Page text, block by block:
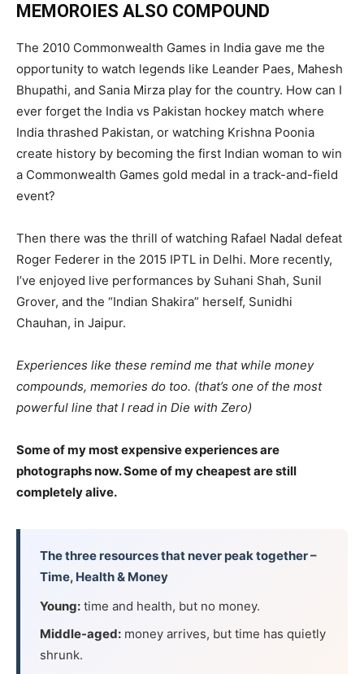
MEMOROIES ALSO COMPOUND
The 2010 Commonwealth Games in India gave me the
opportunity to watch legends like Leander Paes, Mahesh
Bhupathi, and Sania Mirza play for the country. How can I
ever forget the India vs Pakistan hockey match where
India thrashed Pakistan, or watching Krishna Poonia
create history by becoming the first Indian woman to win
a Commonwealth Games gold medal in a track-and-field
event?
Then there was the thrill of watching Rafael Nadal defeat
Roger Federer in the 2015 IPTL in Delhi. More recently,
I’ve enjoyed live performances by Suhani Shah, Sunil
Grover, and the “Indian Shakira” herself, Sunidhi
Chauhan, in Jaipur.
Experiences like these remind me that while money
compounds, memories do too. (that’s one of the most
powerful line that I read in Die with Zero)
Some of my most expensive experiences are
photographs now. Some of my cheapest are still
completely alive.
The three resources that never peak together –
Time, Health & Money
Young: time and health, but no money.
Middle-aged: money arrives, but time has quietly
shrunk.